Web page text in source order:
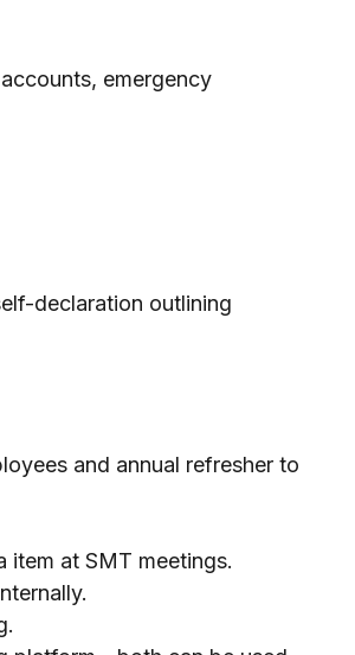
emergency
declaration outlining
and annual refresher to
item at SMT meetings.